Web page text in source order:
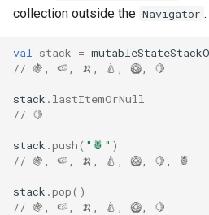
a
c
i
n
collection outside the Navigator .
val stack =
// 🍇, 🍉, 🍌, 🍐, 🥝, 🍋
stack . lastItemOrNull
// 🍋
stack .push( "🍍" )
// 🍇, 🍉, 🍌, 🍐, 🥝, 🍋, 🍍
stack .pop()
// 🍇, 🍉, 🍌, 🍐, 🥝, 🍋